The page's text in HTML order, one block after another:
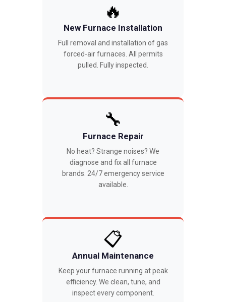
🔥
New Furnace Installation
Full removal and installation of gas
forced-air furnaces. All permits
pulled. Fully inspected.
🔧
Furnace Repair
No heat? Strange noises? We
diagnose and fix all furnace
brands. 24/7 emergency service
available.
📋
Annual Maintenance
Keep your furnace running at peak
efficiency. We clean, tune, and
inspect every component.